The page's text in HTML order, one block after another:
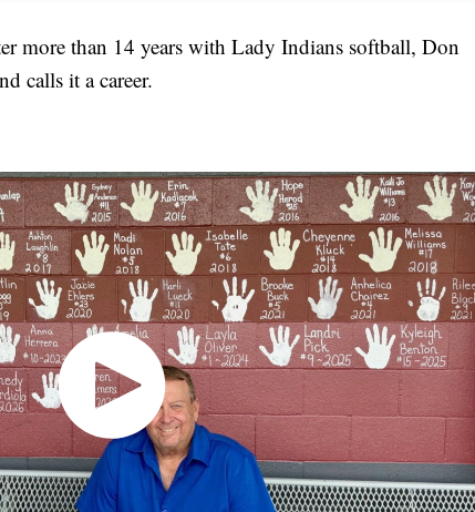
than 14 years with Lady Indians softball, Don
calls it a career.